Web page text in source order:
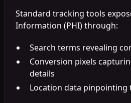
Standard tracking tools
Information (PHI) through:
Search terms revealing
Conversion pixels
details
Location data